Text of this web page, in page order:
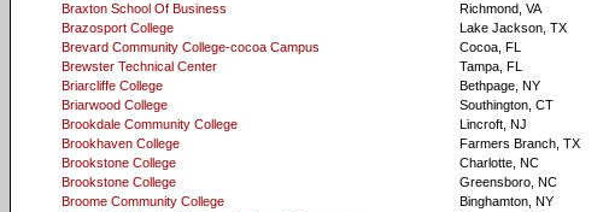
Braxton School Of Business
Richmond, VA
Brazosport College
Lake Jackson, TX
Brevard Community College-cocoa Campus
Cocoa, FL
Brewster Technical Center
Tampa, FL
Briarcliffe College
Bethpage, NY
Briarwood College
Southington, CT
Brookdale Community College
Lincroft, NJ
Brookhaven College
Farmers Branch, TX
Brookstone College
Charlotte, NC
Brookstone College
Greensboro, NC
Broome Community College
Binghamton, NY